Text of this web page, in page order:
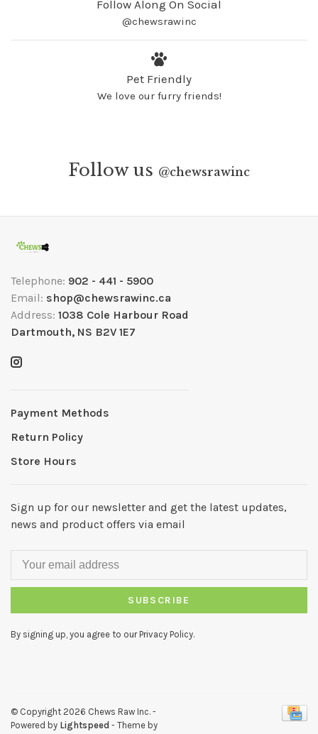
Follow Along On Social
@chewsrawinc
Pet Friendly
We love our furry friends!
Follow us @chewsrawinc
Telephone: 902 - 441 - 5900
Email: shop@chewsrawinc.ca
Address: 1038 Cole Harbour Road
Dartmouth, NS B2V 1E7
Payment Methods
Return Policy
Store Hours
Sign up for our newsletter and get the latest updates,
news and product offers via email
SUBSCRIBE
By signing up, you agree to our Privacy Policy.
© Copyright 2026 Chews Raw Inc. -
Powered by Lightspeed - Theme by